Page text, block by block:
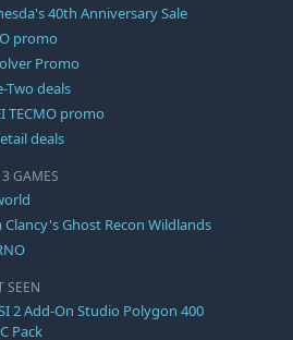
40th Anniversary Sale
promo
Promo
Two deals
TECMO promo
deals
GAMES
Clancy's Ghost Recon Wildlands
SEEN
2 Add-On Studio Polygon 400
Pack